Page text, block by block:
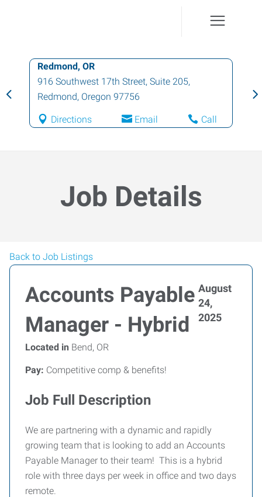
Redmond, OR
916 Southwest 17th Street, Suite 205,
Redmond, Oregon 97756
Directions Email Call
Job Details
Back to Job Listings
Accounts Payable
Manager - Hybrid
August
24,
2025
Located in Bend, OR
Pay: Competitive comp & benefits!
Job Full Description
We are partnering with a dynamic and rapidly
growing team that is looking to add an Accounts
Payable Manager to their team! This is a hybrid
role with three days per week in office and two days
remote.